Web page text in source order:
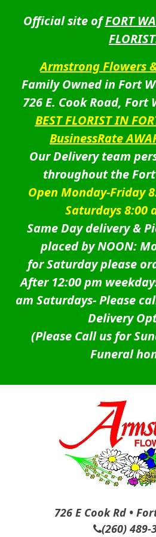
Official site ofFORT
Armstrong Flowers
Family Owned in Fort
726 E. Cook Road, Fort
BEST FLORIST IN
BusinessRate
Our Delivery team
throughout the
Open Monday-Friday
Saturdays 8:00
Same Day delivery &
placed by NOON:
for Saturday please
After 12:00 pm
am Saturdays-Please
Delivery
(Please Call us for
Funeral
726 E Cook Rd •
(260) 489-